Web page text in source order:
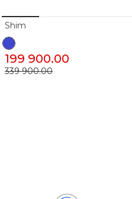
Shim
199 900.00
339 900.00